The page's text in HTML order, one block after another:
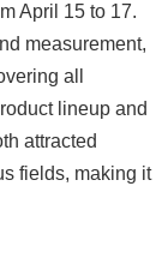
April 15 to 17.
measurement,
all
lineup and
attracted
fields, making it